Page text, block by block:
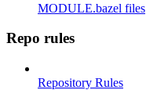
MODULE.bazel files
Repo rules
Repository Rules